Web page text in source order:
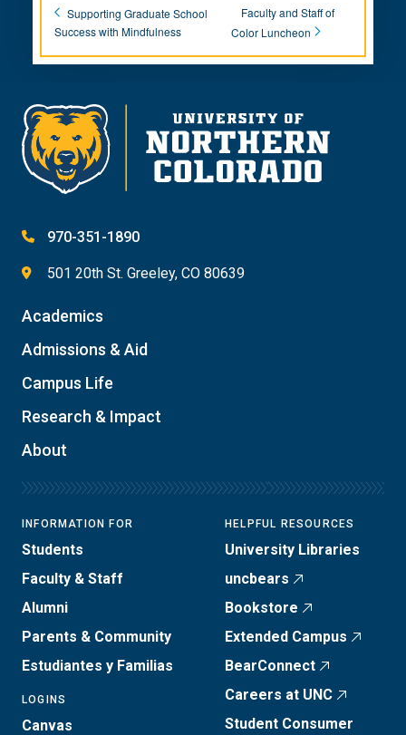
Supporting Graduate School
Success with Mindfulness
Faculty and Staff of
Color Luncheon
970-351-1890
501 20th St. Greeley, CO 80639
Academics
Admissions & Aid
Campus Life
Research & Impact
About
INFORMATION FOR
Students
Faculty & Staff
Alumni
Parents & Community
Estudiantes y Familias
LOGINS
Canvas
HELPFUL RESOURCES
University Libraries
uncbears
Bookstore
Extended Campus
BearConnect
Careers at UNC
Student Consumer